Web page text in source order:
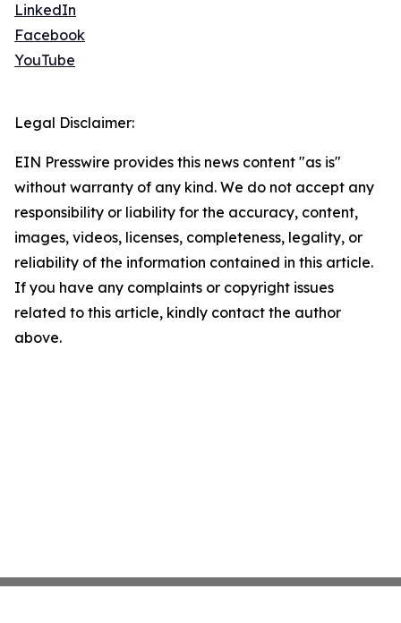
LinkedIn
Facebook
YouTube
Legal Disclaimer:
EIN Presswire provides this news content "as is"
without warranty of any kind. We do not accept any
responsibility or liability for the accuracy, content,
images, videos, licenses, completeness, legality, or
reliability of the information contained in this article.
If you have any complaints or copyright issues
related to this article, kindly contact the author
above.